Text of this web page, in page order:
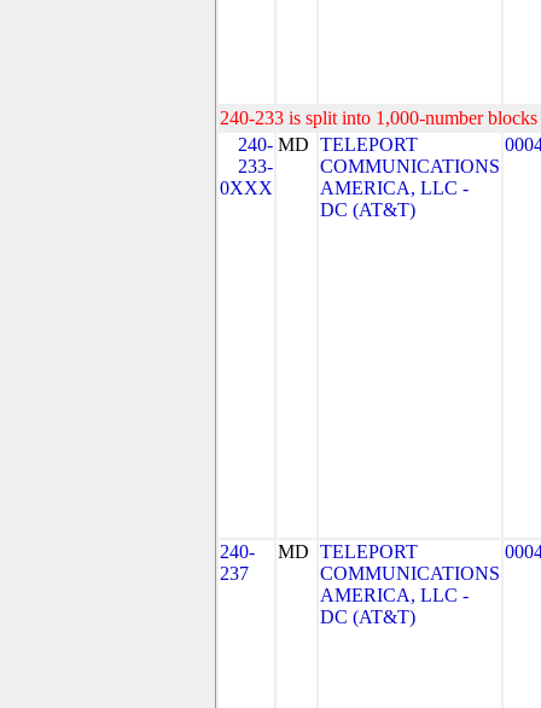
240-233 is split into 1,000-number
240-
233-
0XXX
MD TELEPORT
COMMUNICATIONS
AMERICA, LLC -
DC (AT&T)
240-
237
MD TELEPORT
COMMUNICATIONS
AMERICA, LLC -
DC (AT&T)